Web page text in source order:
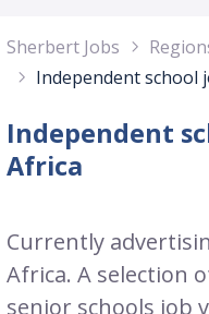
Sherbert Jobs
Independent school
Independent
Africa
Currently
Africa. A selection
senior schools job